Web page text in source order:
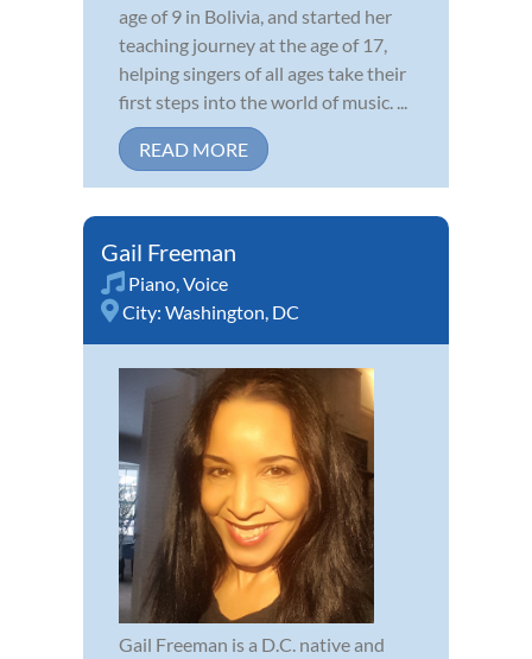
age of 9 in Bolivia, and started her
teaching journey at the age of 17,
helping singers of all ages take their
first steps into the world of music. ...
READ MORE
Gail Freeman
Piano,Voice
City: Washington, DC
Gail Freeman is a D.C. native and